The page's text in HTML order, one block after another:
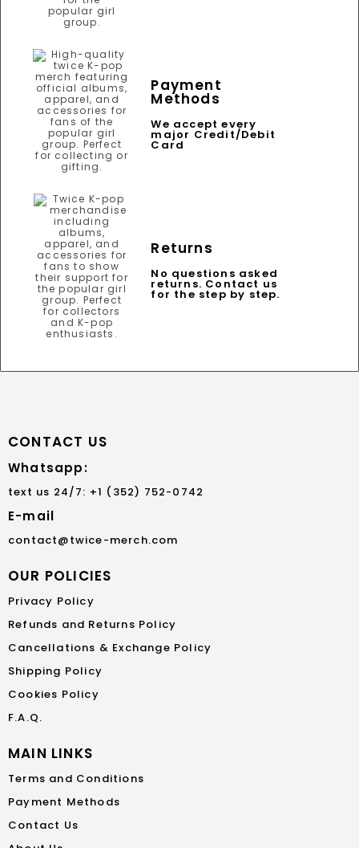
Payment
Methods
We accept every
major Credit/Debit
Card
Returns
No questions asked
returns. Contact us
for the step by step.
CONTACT US
Whatsapp:
text us 24/7: +1 (352) 752-0742
E-mail
contact@twice-merch.com
OUR POLICIES
Privacy Policy
Refunds and Returns Policy
Cancellations & Exchange Policy
Shipping Policy
Cookies Policy
F.A.Q.
MAIN LINKS
Terms and Conditions
Payment Methods
Contact Us